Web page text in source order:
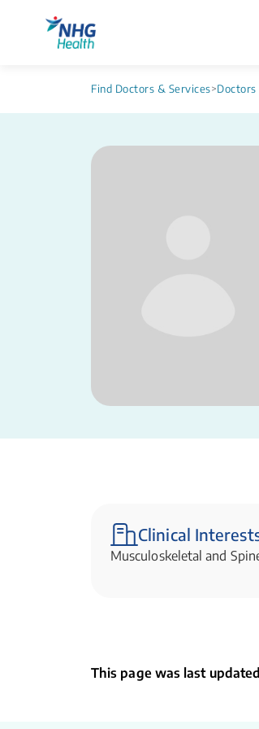
Find Doctors & Services>Doctors
Clinical
Musculoskeletal and
This page was last